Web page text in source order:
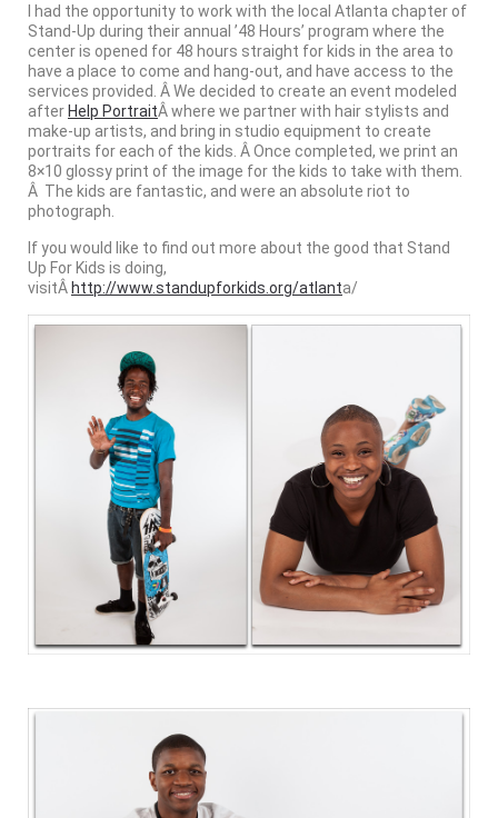
I had the opportunity to work with the local Atlanta chapter of
Stand-Up during their annual ’48 Hours’ program where the
center is opened for 48 hours straight for kids in the area to
have a place to come and hang-out, and have access to the
services provided. Â We decided to create an event modeled
after Help PortraitÂ where we partner with hair stylists and
make-up artists, and bring in studio equipment to create
portraits for each of the kids. Â Once completed, we print an
8×10 glossy print of the image for the kids to take with them.
Â The kids are fantastic, and were an absolute riot to
photograph.
If you would like to find out more about the good that Stand
Up For Kids is doing,
visitÂ http://www.standupforkids.org/atlanta/